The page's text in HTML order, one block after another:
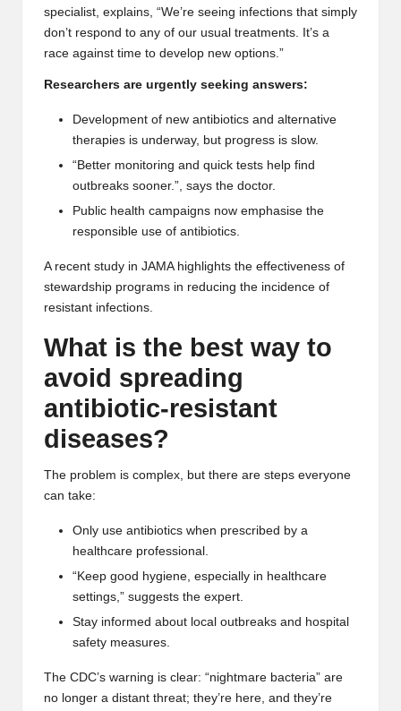
specialist, explains, “We’re seeing infections that simply
don’t respond to any of our usual treatments. It’s a
race against time to develop new options.”
Researchers are urgently seeking answers:
Development of new antibiotics and alternative
therapies is underway, but progress is slow.
“Better monitoring and quick tests help find
outbreaks sooner.”, says the doctor.
Public health campaigns now emphasise the
responsible use of antibiotics.
A recent study in JAMA highlights the effectiveness of
stewardship programs in reducing the incidence of
resistant infections.
What is the best way to
avoid spreading
antibiotic-resistant
diseases?
The problem is complex, but there are steps everyone
can take:
Only use antibiotics when prescribed by a
healthcare professional.
“Keep good hygiene, especially in healthcare
settings,” suggests the expert.
Stay informed about local outbreaks and hospital
safety measures.
The CDC’s warning is clear: “nightmare bacteria” are
no longer a distant threat; they’re here, and they’re